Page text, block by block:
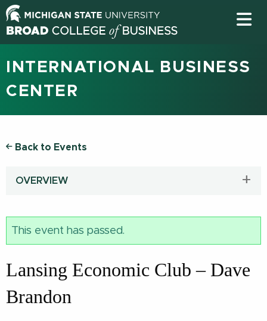
INTERNATIONAL BUSINESS
CENTER
Back to Events
OVERVIEW
This event has passed.
Lansing Economic Club – Dave
Brandon